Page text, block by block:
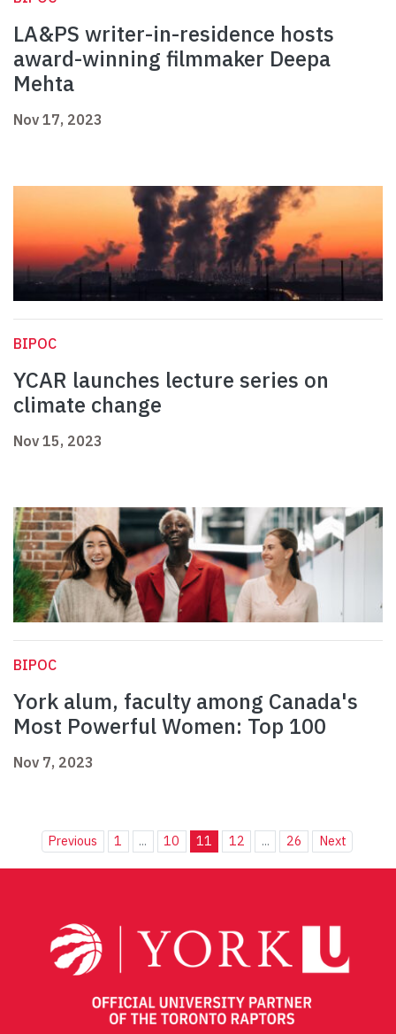
LA&PS writer-in-residence hosts
award-winning filmmaker Deepa
Mehta
Nov 17, 2023
BIPOC
YCAR launches lecture series on
climate change
Nov 15, 2023
BIPOC
York alum, faculty among Canada's
Most Powerful Women: Top 100
Nov 7, 2023
Previous 1 ... 10 11 12 ... 26 Next